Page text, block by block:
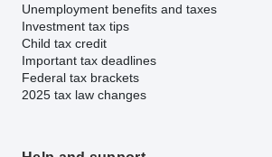
Unemployment benefits and taxes
Investment tax tips
Child tax credit
Important tax deadlines
Federal tax brackets
2025 tax law changes